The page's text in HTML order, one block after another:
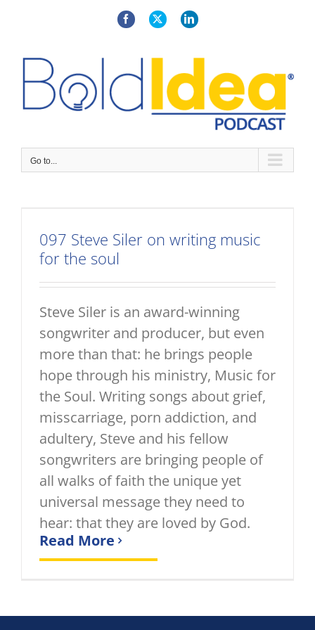
FacebookX LinkedIn
Go to...
097 Steve Siler on writing music
for the soul
Steve Siler is an award-winning
songwriter and producer, but even
more than that: he brings people
hope through his ministry, Music for
the Soul. Writing songs about grief,
misscarriage, porn addiction, and
adultery, Steve and his fellow
songwriters are bringing people of
all walks of faith the unique yet
universal message they need to
hear: that they are loved by God.
Read More